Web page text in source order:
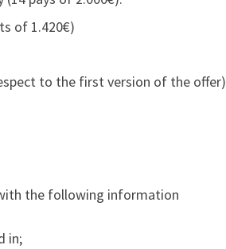
of 1.420€)
to the first version of the offer)
the following information
in;